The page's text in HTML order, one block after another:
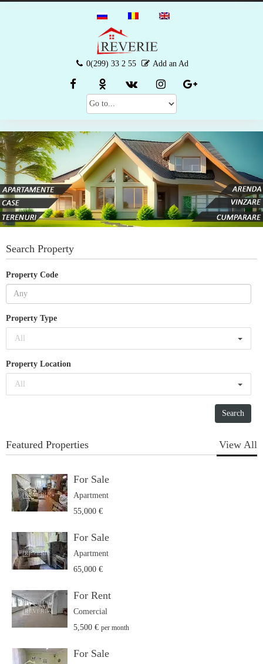
0(299) 33 2 55 Add an Ad
Search Property
Property Code
Property Type
All
Property Location
All
Featured Properties View All
For Sale
Apartment
55,000 €
For Sale
Apartment
65,000 €
For Rent
Comercial
5,500 € per month
For Sale